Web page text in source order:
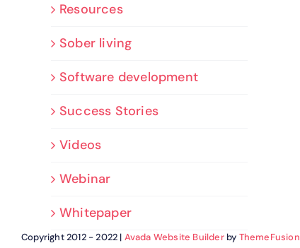
Resources
Sober living
Software development
Success Stories
Videos
Webinar
Whitepaper
Copyright 2012 - 2022 | Avada Website Builderby ThemeFusion